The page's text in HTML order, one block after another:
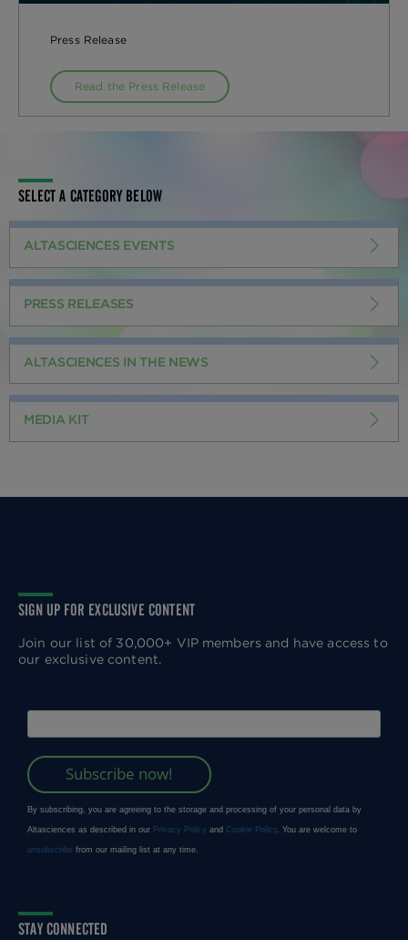
Press Release
Read the Press Release
SELECT A CATEGORY BELOW
ALTASCIENCES EVENTS
PRESS RELEASES
ALTASCIENCES IN THE NEWS
MEDIA KIT
SIGN UP FOR EXCLUSIVE CONTENT
Join our list of 30,000+ VIP members and have access to
our exclusive content.
STAY CONNECTED